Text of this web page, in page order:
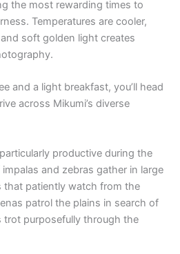
the most rewarding times to
Temperatures are cooler,
soft golden light creates
and a light breakfast, you’ll head
across Mikumi’s diverse
productive during the
and zebras gather in large
that patiently watch from the
patrol the plains in search of
trot purposefully through the